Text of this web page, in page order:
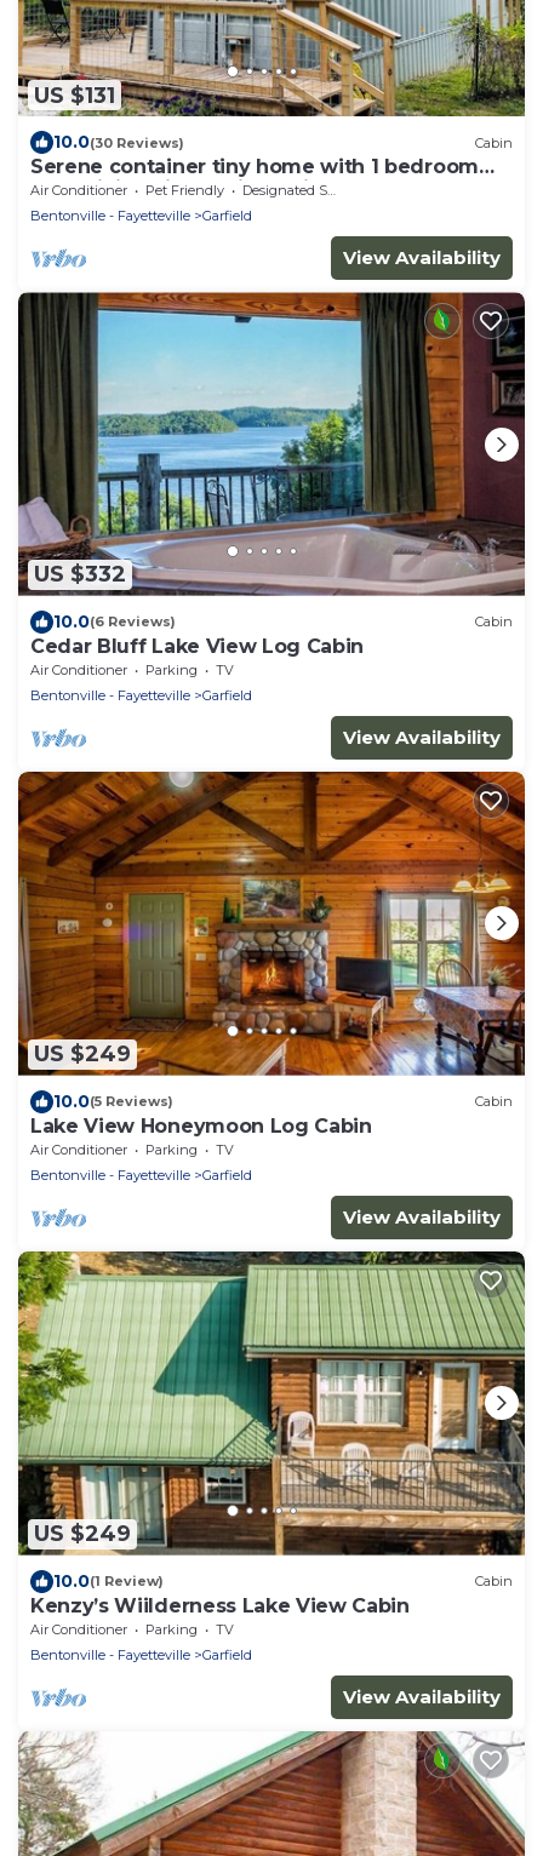
US $131
10.0(30 Reviews) Cabin
Serene container tiny home with 1 bedroom
and WiFi, AC in scenic Garfield
Air Conditioner Pet Friendly
Designated Smoking Area
Bentonville - Fayetteville
Garfield
View Availability
US $332
10.0(6 Reviews) Cabin
Cedar Bluff Lake View Log Cabin
Air Conditioner Parking
TV
Bentonville - Fayetteville
Garfield
View Availability
US $249
10.0(5 Reviews) Cabin
Lake View Honeymoon Log Cabin
Air Conditioner Parking
TV
Bentonville - Fayetteville
Garfield
View Availability
US $249
10.0(1 Review) Cabin
Kenzy’s Wiilderness Lake View Cabin
Air Conditioner Parking
TV
Bentonville - Fayetteville
Garfield
View Availability